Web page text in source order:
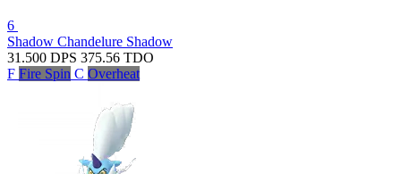
6
Shadow Chandelure Shadow
31.500 DPS 375.56 TDO
F Fire Spin C Overheat